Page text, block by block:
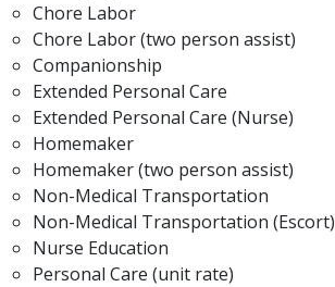
Chore Labor
Chore Labor (two person assist)
Companionship
Extended Personal Care
Extended Personal Care (Nurse)
Homemaker
Homemaker (two person assist)
Non-Medical Transportation
Non-Medical Transportation (Escort)
Nurse Education
Personal Care (unit rate)